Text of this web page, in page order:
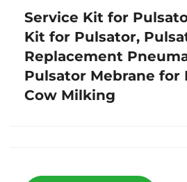
Service Kit for
Kit for Pulsator,
Replacement
Pulsator Mebrane for
Cow Milking